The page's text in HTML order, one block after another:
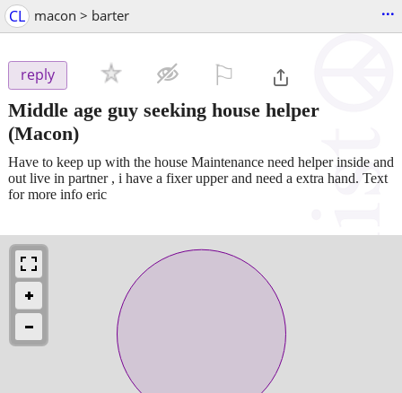
CL macon > barter ...
reply
Middle age guy seeking house helper
(Macon)
Have to keep up with the house Maintenance need helper inside and
out live in partner , i have a fixer upper and need a extra hand. Text
for more info eric